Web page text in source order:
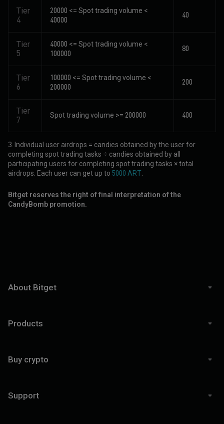
Tier
4
20000 <= Spot trading volume <
40000
40
Tier
5
40000 <= Spot trading volume <
100000
80
Tier
6
100000 <= Spot trading volume <
200000
200
Tier
7
Spot trading volume >= 200000 400
3. Individual user airdrops = candies obtained by the user for
completing spot trading tasks ÷ candies obtained by all
participating users for completing spot trading tasks × total
airdrops. Each user can get up to 5000 ART
Bitget reserves the right of final interpretation of the
CandyBomb promotion.
About Bitget
Products
Buy crypto
Support